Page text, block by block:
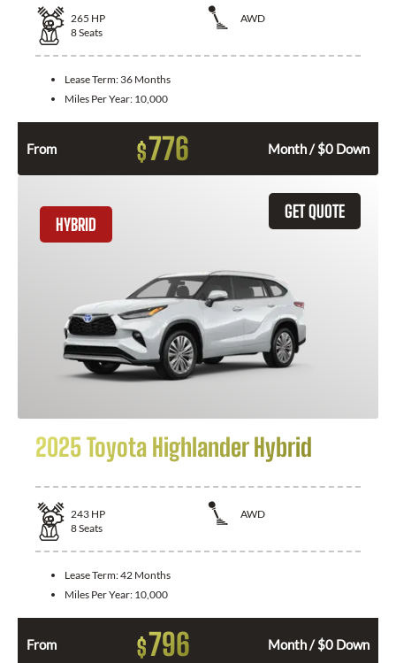
265 HP
AWD
8Seats
Lease Term: 36 Months
Miles Per Year: 10,000
From $776 Month / $0 Down
GET QUOTE
HYBRID
2025 Toyota Highlander Hybrid
243 HP
AWD
8Seats
Lease Term:42 Months
Miles Per Year: 10,000
From $796 Month / $0 Down